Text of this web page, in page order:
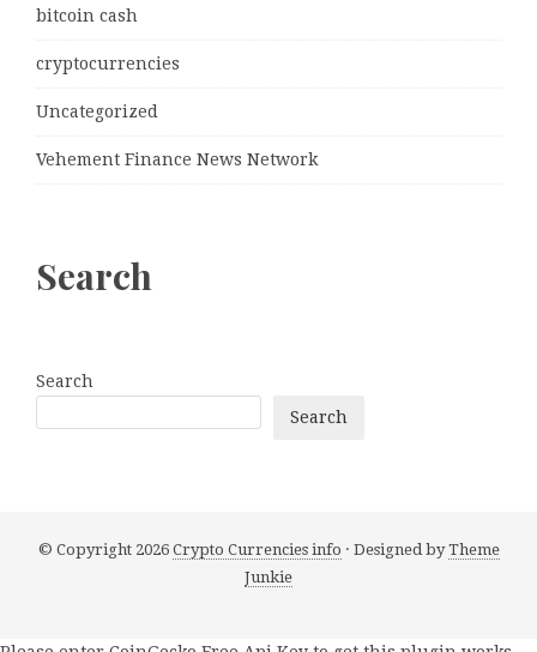
bitcoin cash
cryptocurrencies
Uncategorized
Vehement Finance News Network
Search
Search
Search
© Copyright 2026 Crypto Currencies info · Designed byTheme
Junkie